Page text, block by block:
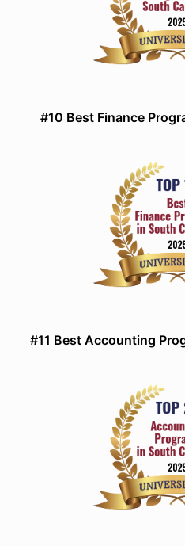
#10 Best Finance
#11 Best Accounting